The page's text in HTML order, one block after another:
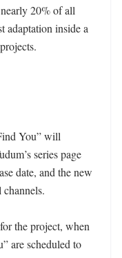
20% of all
adaptation inside a
You” will
series page
date, and the new
the project, when
are scheduled to